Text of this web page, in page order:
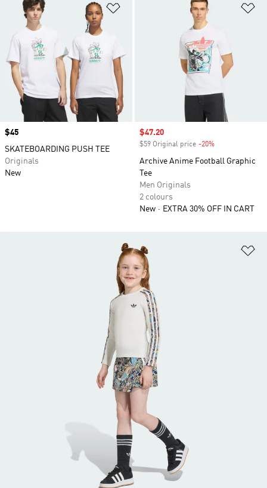
Price
$45
SKATEBOARDING PUSH TEE
Originals
New
Sale price
$47.20
$59 Original price -20%
Archive Anime Football Graphic
Tee
Men Originals
2 colours
New
EXTRA 30% OFF IN CART